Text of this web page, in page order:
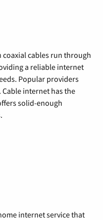
cables run through
a reliable internet
Popular providers
internet has the
solid-enough
internet service that